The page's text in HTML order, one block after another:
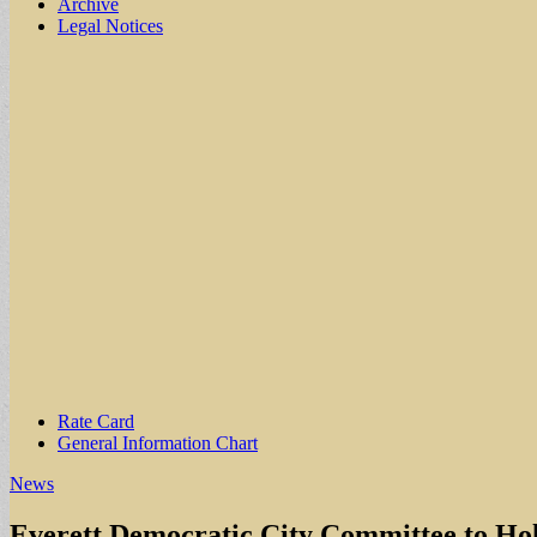
Archive
Legal Notices
Sub
menu
Rate Card
General Information Chart
News